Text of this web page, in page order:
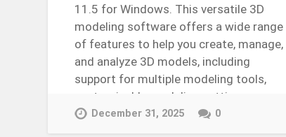
11.5 for Windows. This versatile 3D
modeling software offers a wide range
of features to help you create, manage,
and analyze 3D models, including
support for multiple modeling tools,
customizable modeling settings,…
Continue Reading →
December 31, 2025 0